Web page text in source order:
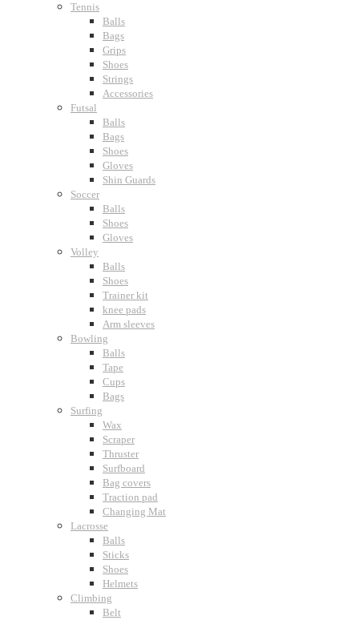
Tennis
Balls
Bags
Grips
Shoes
Strings
Accessories
Futsal
Balls
Bags
Shoes
Gloves
Shin Guards
Soccer
Balls
Shoes
Gloves
Volley
Balls
Shoes
Trainer kit
knee pads
Arm sleeves
Bowling
Balls
Tape
Cups
Bags
Surfing
Wax
Scraper
Thruster
Surfboard
Bag covers
Traction pad
Changing Mat
Lacrosse
Balls
Sticks
Shoes
Helmets
Climbing
Belt